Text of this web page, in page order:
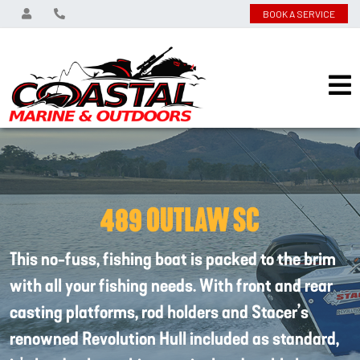
BOOK A SERVICE
489 OUTLAW SC
This no-fuss, fishing boat is packed to the brim
with all your fishing needs. With front and rear
casting platforms, rod holders and Stacer’s
renowned Revolution Hull included as standard,